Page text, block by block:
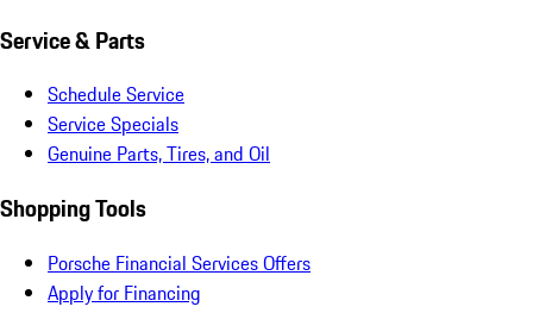
Service & Parts
Schedule Service
Service Specials
Genuine Parts, Tires, and Oil
Shopping Tools
Porsche Financial Services Offers
Apply for Financing